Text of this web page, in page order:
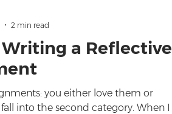
a Reflective
you either love them or
into the second category. When I
2 min read